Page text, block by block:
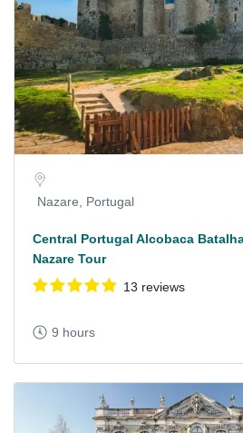
Nazare, Portugal
Central Portugal Alcobaca
Nazare Tour
13 reviews
9 hours